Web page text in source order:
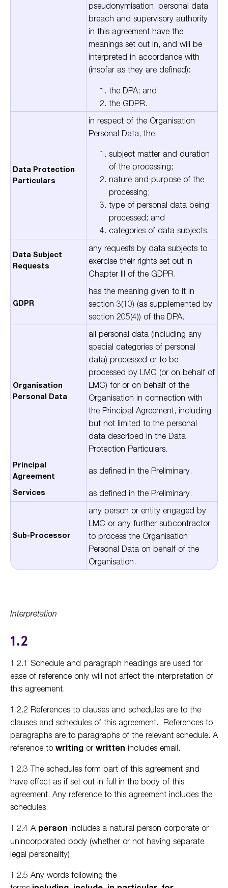
pseudonymisation, personal data
breach and supervisory authority
in this agreement have the
meanings set out in, and will be
interpreted in accordance with
(insofar as they are defined):
the DPA; and
the GDPR.
Data Protection
Particulars
in respect of the Organisation
Personal Data, the:
subject matter and duration
of the processing;
nature and purpose of the
processing;
type of personal data being
processed; and
categories of data subjects.
Data Subject
Requests
any requests by data subjects to
exercise their rights set out in
Chapter III of the GDPR.
GDPR
has the meaning given to it in
section 3(10) (as supplemented by
section 205(4)) of the DPA.
Organisation
Personal Data
all personal data (including any
special categories of personal
data) processed or to be
processed by LMC (or on behalf of
LMC) for or on behalf of the
Organisation in connection with
the Principal Agreement, including
but not limited to the personal
data described in the Data
Protection Particulars.
Principal
Agreement
as defined in the Preliminary.
Services as defined in the Preliminary.
Sub-Processor
any person or entity engaged by
LMC or any further subcontractor
to process the Organisation
Personal Data on behalf of the
Organisation.
Interpretation
1.2
1.2.1 Schedule and paragraph headings are used for
ease of reference only will not affect the interpretation of
this agreement.
1.2.2 References to clauses and schedules are to the
clauses and schedules of this agreement. References to
paragraphs are to paragraphs of the relevant schedule. A
reference to writing or written includes email.
1.2.3 The schedules form part of this agreement and
have effect as if set out in full in the body of this
agreement. Any reference to this agreement includes the
schedules.
1.2.4 A person includes a natural person corporate or
unincorporated body (whether or not having separate
legal personality).
1.2.5 Any words following the